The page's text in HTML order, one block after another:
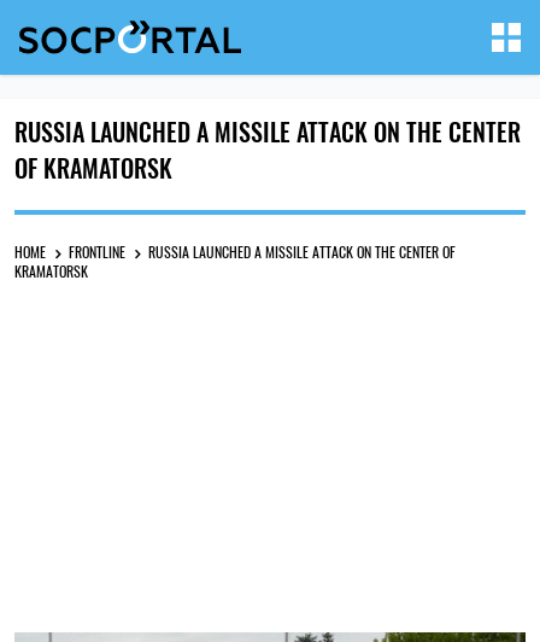
RUSSIA LAUNCHED A MISSILE ATTACK ON THE CENTER
OF KRAMATORSK
HOME FRONTLINE
RUSSIA LAUNCHED A MISSILE ATTACK ON THE CENTER OF
KRAMATORSK